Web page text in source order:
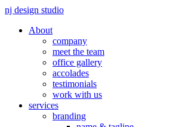
nj design studio
About
company
meet the team
office gallery
accolades
testimonials
work with us
services
branding